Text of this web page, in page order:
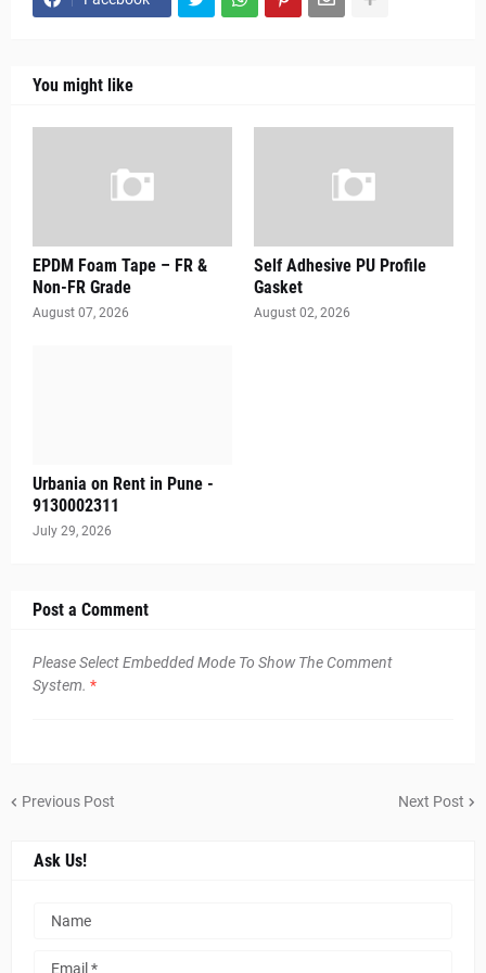
You might like
EPDM Foam Tape – FR &
Non-FR Grade
August 07, 2026
Self Adhesive PU Profile
Gasket
August 02, 2026
Urbania on Rent in Pune -
9130002311
July 29, 2026
Post a Comment
Please Select Embedded Mode To Show The Comment
System. *
Previous Post Next Post
Ask Us!